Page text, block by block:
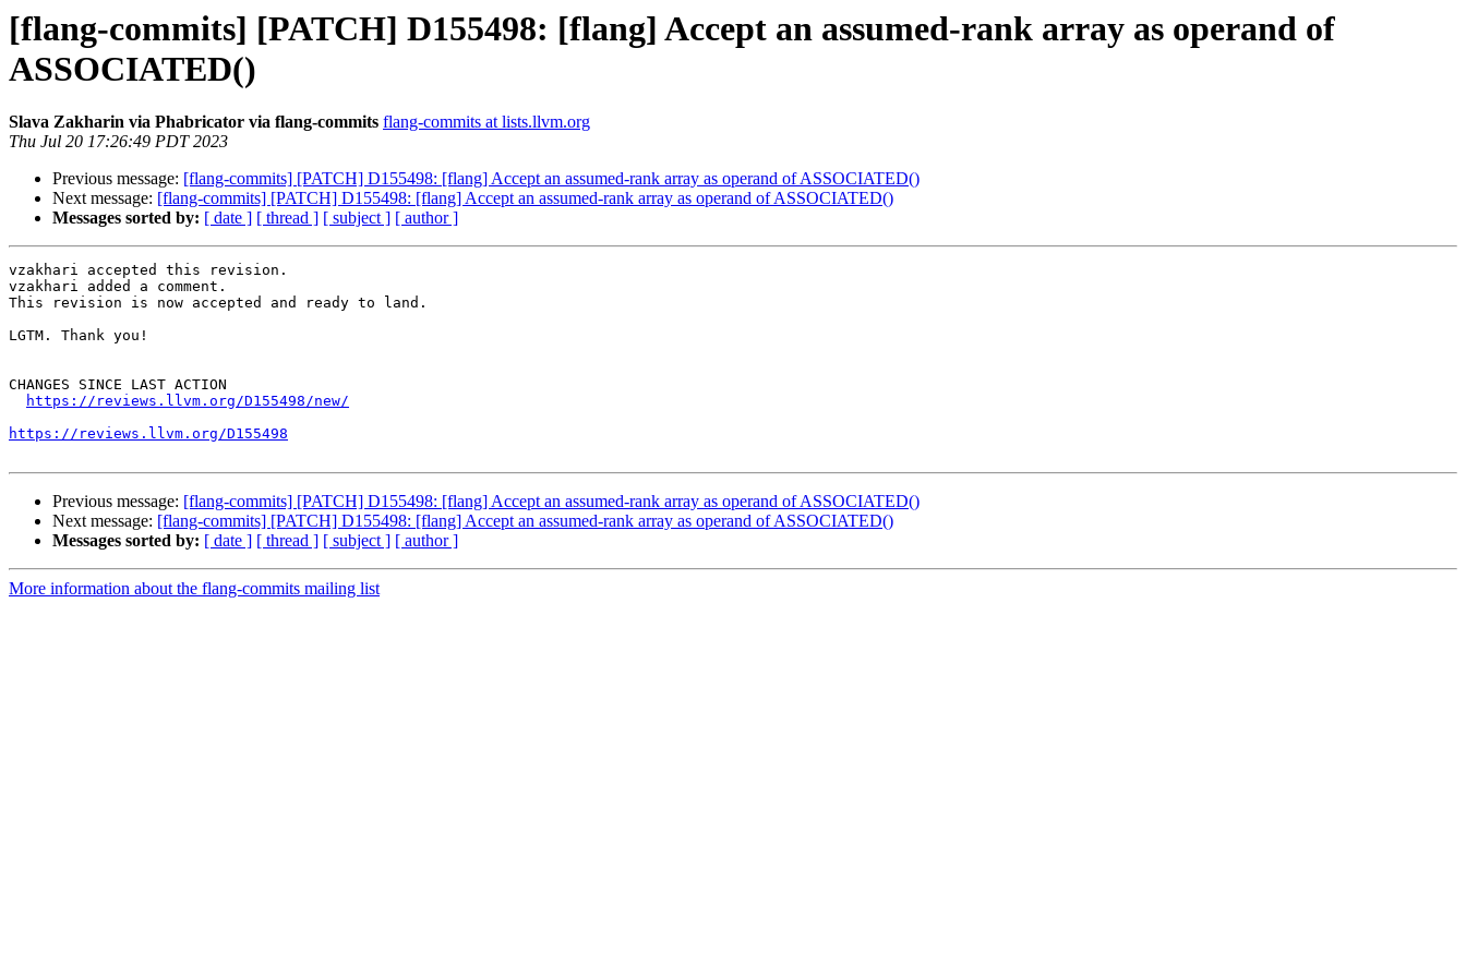
[flang-commits] [PATCH] D155498: [flang] Accept an assumed-rank array as operand of
ASSOCIATED()
Slava Zakharin via Phabricator via flang-commits flang-commits at lists.llvm.org
Thu Jul 20 17:26:49 PDT 2023
Previous message: [flang-commits] [PATCH] D155498: [flang] Accept an assumed-rank array as operand of ASSOCIATED()
Next message: [flang-commits] [PATCH] D155498: [flang] Accept an assumed-rank array as operand of ASSOCIATED()
Messages sorted by: [ date ] [ thread ] [ subject ] [ author ]
vzakhari accepted this revision.
vzakhari added a comment.
This revision is now accepted and ready to land.
LGTM. Thank you!
CHANGES SINCE LAST ACTION
https://reviews.llvm.org/D155498/new/
https://reviews.llvm.org/D155498
Previous message: [flang-commits] [PATCH] D155498: [flang] Accept an assumed-rank array as operand of ASSOCIATED()
Next message: [flang-commits] [PATCH] D155498: [flang] Accept an assumed-rank array as operand of ASSOCIATED()
Messages sorted by: [ date ] [ thread ] [ subject ] [ author ]
More information about the flang-commits mailing list